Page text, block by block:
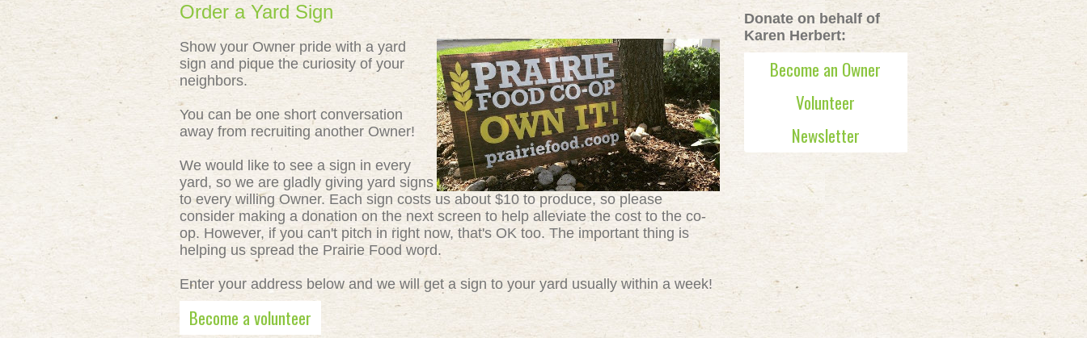
Order a Yard Sign
Show your Owner pride with a yard
sign and pique the curiosity of your
neighbors.
You can be one short conversation
away from recruiting another Owner!
We would like to see a sign in every
yard, so we are gladly giving yard signs
to every willing Owner. Each sign costs us about $10 to produce, so please
consider making a donation on the next screen to help alleviate the cost to the co-
op. However, if you can't pitch in right now, that's OK too. The important thing is
helping us spread the Prairie Food word.
Enter your address below and we will get a sign to your yard usually within a week!
Become a volunteer
Donate on behalf of
Karen Herbert:
Become an Owner
Volunteer
Newsletter